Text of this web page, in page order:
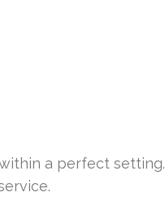
a perfect setting.